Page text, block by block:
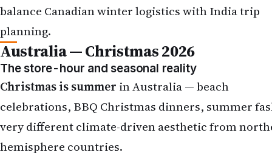
balance Canadian winter logistics with India trip
planning.
Australia — Christmas 2026
The store-hour and seasonal reality
Christmas is summer in Australia — beach
celebrations, BBQ Christmas dinners, summer
very different climate-driven aesthetic from
hemisphere countries.